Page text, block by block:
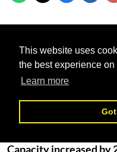
This website uses
the best experience on
Learn more
The International Air
released data for June
showing that Middle
on-year increase in
Capacity increased by